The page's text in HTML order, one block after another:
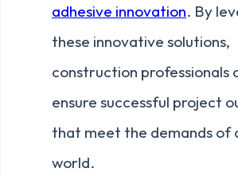
adhesive innovation. By
these innovative solutions,
construction professionals
ensure successful project
that meet the demands of
world.